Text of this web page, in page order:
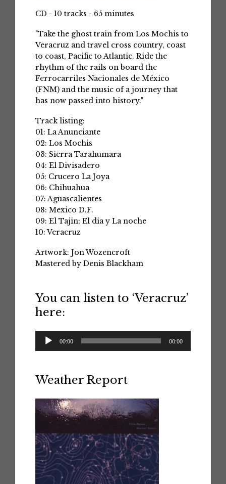
CD - 10 tracks - 65 minutes
"Take the ghost train from Los Mochis to
Veracruz and travel cross country, coast
to coast, Pacific to Atlantic. Ride the
rhythm of the rails on board the
Ferrocarriles Nacionales de México
(FNM) and the music of a journey that
has now passed into history."
Track listing:
01: La Anunciante
02: Los Mochis
03: Sierra Tarahumara
04: El Divisadero
05: Crucero La Joya
06: Chihuahua
07: Aguascalientes
08: Mexico D.F.
09: El Tajin; El dia y La noche
10: Veracruz
Artwork: Jon Wozencroft
Mastered by Denis Blackham
You can listen to ‘Veracruz’
here:
Audio
Player
00:00 00:00
Weather Report